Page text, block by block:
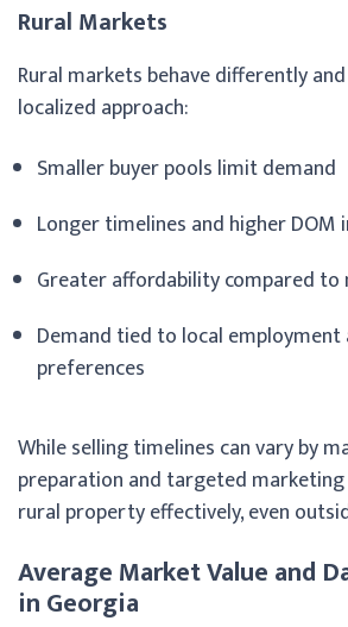
Rural Markets
Rural markets behave differently
localized approach:
Smaller buyer pools limit demand
Longer timelines and higher DOM
Greater affordability compared
Demand tied to local
preferences
While selling timelines can vary by
preparation and targeted marketing
rural property effectively, even
Average Market Value and
in Georgia